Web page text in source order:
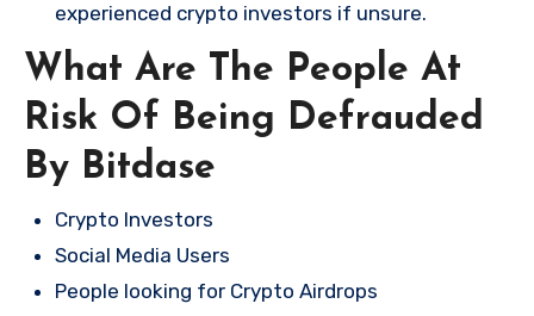
experienced crypto investors if unsure.
What Are The People At
Risk Of Being Defrauded
By Bitdase
Crypto Investors
Social Media Users
People looking for Crypto Airdrops